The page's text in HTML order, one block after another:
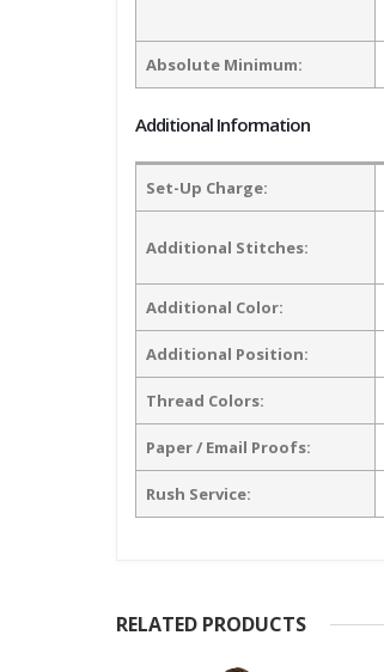
Absolute Minimum:
Additional Information
Set-Up Charge:
Additional Stitches:
Additional Color:
Additional Position:
Thread Colors:
Paper / Email Proofs:
Rush Service:
RELATED PRODUCTS